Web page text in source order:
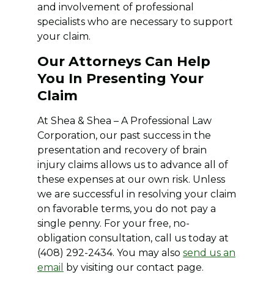
and involvement of professional
specialists who are necessary to support
your claim.
Our Attorneys Can Help
You In Presenting Your
Claim
At Shea & Shea – A Professional Law
Corporation, our past success in the
presentation and recovery of brain
injury claims allows us to advance all of
these expenses at our own risk. Unless
we are successful in resolving your claim
on favorable terms, you do not pay a
single penny. For your free, no-
obligation consultation, call us today at
(408) 292-2434. You may also send us an
email by visiting our contact page.